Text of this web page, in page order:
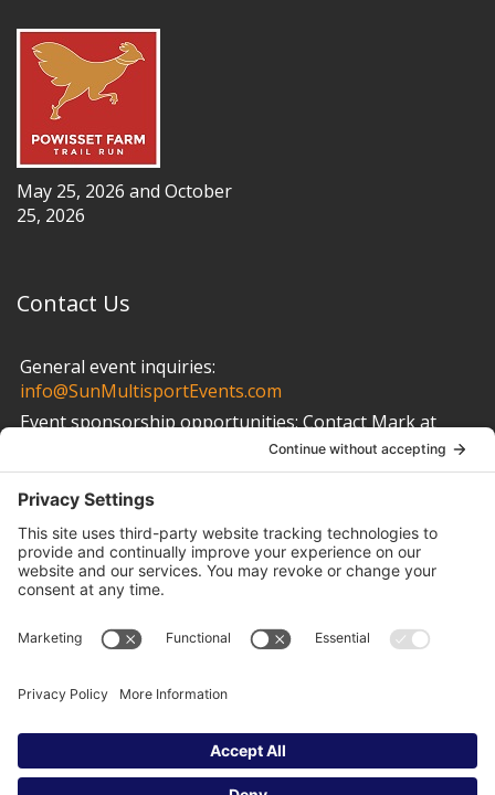
May 25, 2026 and October
25, 2026
Contact Us
General event inquiries:
info@SunMultisportEvents.com
Event sponsorship opportunities:Contact Mark at
info@SunMultisportEvents.com
Other Links
Privacy Policy
Cookie Policy